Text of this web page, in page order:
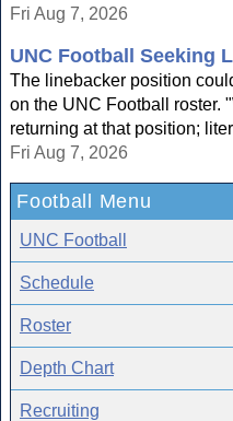
Fri Aug 7, 2026
UNC Football Seeking
The linebacker position
on the UNC Football roster.
returning at that position;
Fri Aug 7, 2026
Football Menu
UNC Football
Schedule
Roster
Depth Chart
Recruiting